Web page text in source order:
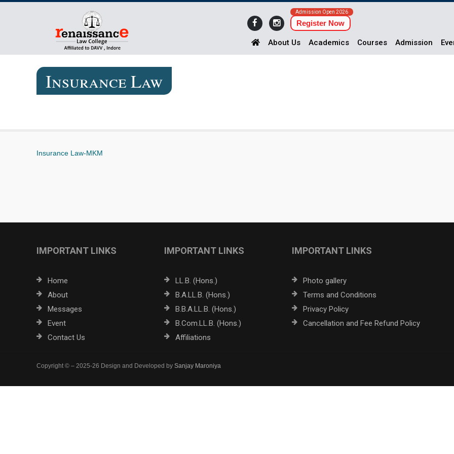
Admission Open 2026
Register Now
About Us Academics Courses Admission
Insurance Law
Insurance Law-MKM
IMPORTANT LINKS
Home
About
Messages
Event
Contact Us
IMPORTANT LINKS
LL.B. (Hons.)
B.A.LL.B. (Hons.)
B.B.A.LL.B. (Hons.)
B.Com.LL.B. (Hons.)
Affiliations
IMPORTANT LINKS
Photo gallery
Terms and Conditions
Privacy Policy
Cancellation and Fee Refund Policy
Copyright © – 2025-26 Design and Developed by Sanjay Maroniya